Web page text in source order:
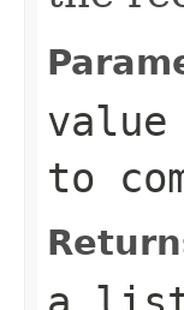
value
to